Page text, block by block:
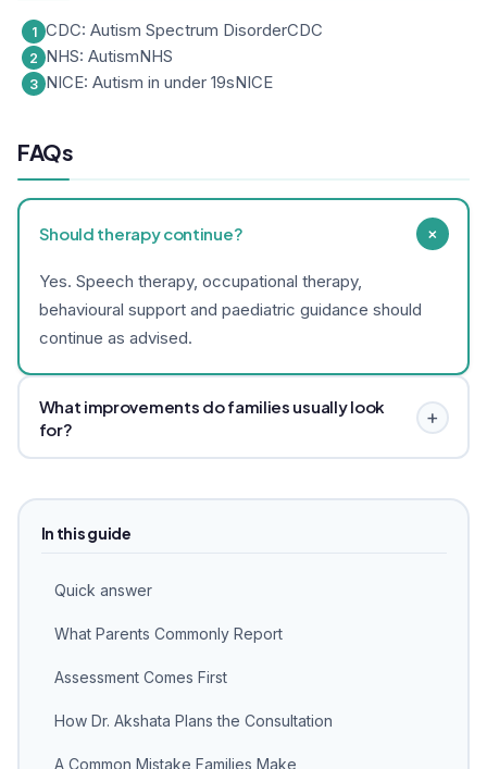
CDC: Autism Spectrum DisorderCDC
NHS: AutismNHS
NICE: Autism in under 19sNICE
FAQs
Should therapy continue? +
Yes. Speech therapy, occupational therapy,
behavioural support and paediatric guidance should
continue as advised.
What improvements do families usually look
for?
+
digestion support, fewer meltdowns and better
participation in therapy. Results vary.
In this guide
Quick answer
What Parents Commonly Report
Assessment Comes First
How Dr. Akshata Plans the Consultation
A Common Mistake Families Make